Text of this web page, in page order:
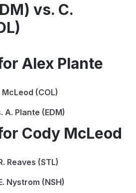
vs. C.
Alex Plante
(COL)
A. Plante (EDM)
Cody McLeod
Reaves (STL)
Nystrom (NSH)